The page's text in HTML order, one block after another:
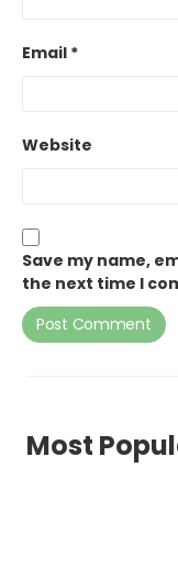
Email *
Website
Save my name,
the next time I
Most